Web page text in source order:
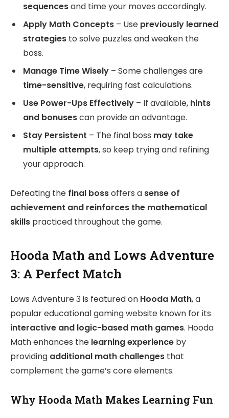
sequencesand time your moves accordingly.
Apply Math Concepts – Use previously learned
strategies to solve puzzles and weaken the
boss.
Manage Time Wisely – Some challenges are
time-sensitive, requiring fast calculations.
Use Power-Ups Effectively – If available, hints
and bonusescan provide an advantage.
Stay Persistent – The final boss may take
multiple attempts, so keep trying and refining
your approach.
Defeating the final bossoffers a sense of
achievement and reinforces the mathematical
skills practiced throughout the game.
Hooda Math and Lows Adventure
3: A Perfect Match
Lows Adventure 3 is featured on Hooda Math, a
popular educational gaming website known for its
interactive and logic-based math games. Hooda
Math enhances the learning experience by
providing additional math challenges that
complement the game’s core elements.
Why Hooda Math Makes Learning Fun